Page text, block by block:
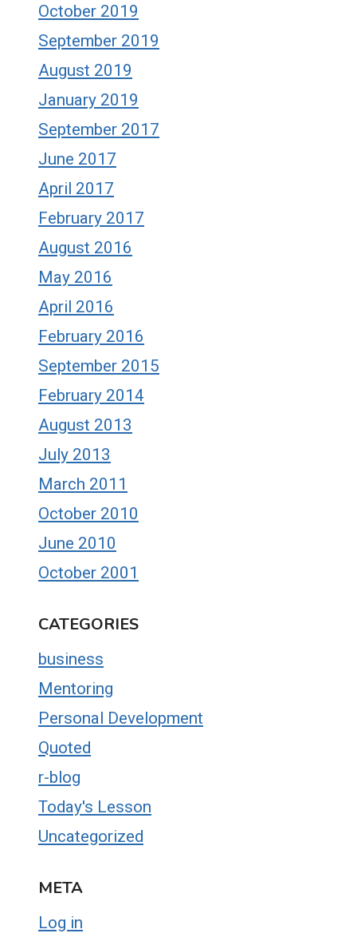
October 2019
September 2019
August 2019
January 2019
September 2017
June 2017
April 2017
February 2017
August 2016
May 2016
April 2016
February 2016
September 2015
February 2014
August 2013
July 2013
March 2011
October 2010
June 2010
October 2001
CATEGORIES
business
Mentoring
Personal Development
Quoted
r-blog
Today's Lesson
Uncategorized
META
Log in